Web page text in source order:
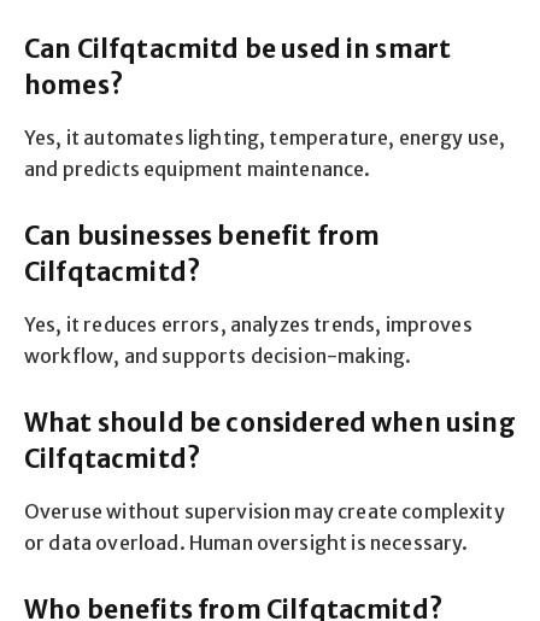
Can Cilfqtacmitd be used in smart
homes?
Yes, it automates lighting, temperature, energy use,
and predicts equipment maintenance.
Can businesses benefit from
Cilfqtacmitd?
Yes, it reduces errors, analyzes trends, improves
workflow, and supports decision-making.
What should be considered when using
Cilfqtacmitd?
Overuse without supervision may create complexity
or data overload. Human oversight is necessary.
Who benefits from Cilfqtacmitd?